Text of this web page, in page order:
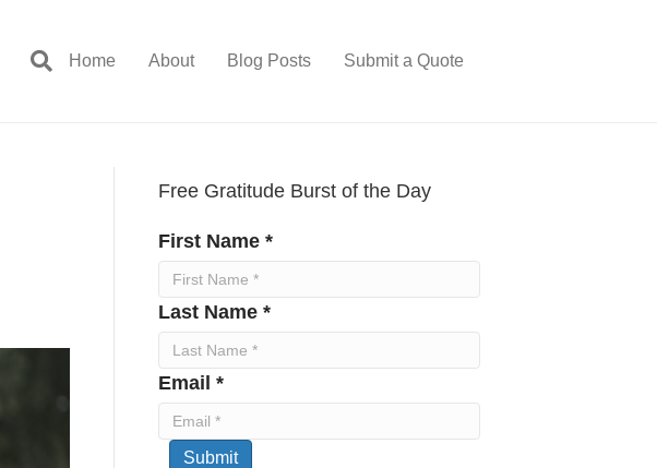
Home About Blog Posts Submit a Quote
Free Gratitude Burst of the Day
First Name *
Last Name *
Email *
Submit